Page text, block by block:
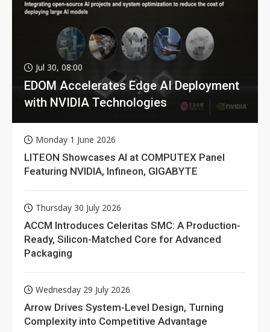
Jul 30, 08:00
EDOM Accelerates Edge AI Deployment
with NVIDIA Technologies
Monday 1 June 2026
LITEON Showcases AI at COMPUTEX Panel
Featuring NVIDIA, Infineon, GIGABYTE
Thursday 30 July 2026
ACCM Introduces Celeritas SMC: A Production-
Ready, Silicon-Matched Core for Advanced
Packaging
Wednesday 29 July 2026
Arrow Drives System-Level Design, Turning
Complexity into Competitive Advantage